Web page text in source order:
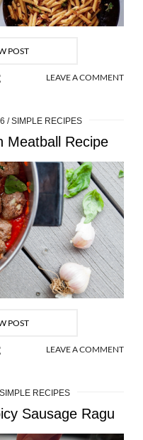
POST
LEAVE A COMMENT
SIMPLE RECIPES
Meatball Recipe
POST
LEAVE A COMMENT
SIMPLE RECIPES
Sausage Ragu